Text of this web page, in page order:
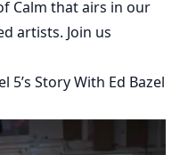
Calm that airs in our
artists. Join us
5’s Story With Ed Bazel